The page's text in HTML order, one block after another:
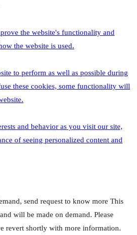
the website's functionality and
the website is used.
to perform as well as possible during
these cookies, some functionality will
and behavior as you visit our site,
of seeing personalized content and
send request to know more This
will be made on demand. Please
revert shortly with more information.